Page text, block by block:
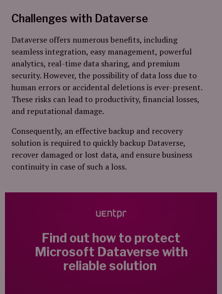
Challenges with Dataverse
Dataverse offers numerous benefits, including
seamless integration, easy management, powerful
analytics, real-time data sharing, and premium
security. However, the possibility of data loss due to
human errors or accidental deletions is ever-present.
These risks can lead to productivity, financial losses,
and reputational damage.
Consequently, an effective backup and recovery
solution is required to quickly backup Dataverse,
recover damaged or lost data, and ensure business
continuity in case of such a loss.
Find out how to protect
Microsoft Dataverse with
reliable solution